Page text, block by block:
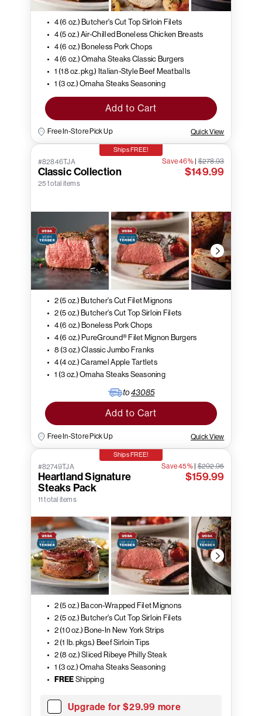
4 (6 oz.) Butcher's Cut Top Sirloin Filets
4 (5 oz.) Air-Chilled Boneless Chicken Breasts
4 (6 oz.) Boneless Pork Chops
4 (6 oz.) Omaha Steaks Classic Burgers
1 (18 oz. pkg.) Italian-Style Beef Meatballs
1 (3 oz.) Omaha Steaks Seasoning
Add to Cart
Free In-Store Pick Up Quick View
Ships FREE!
#82846TJA
Classic Collection
25 total items
Save 46%|$278.93
$149.99
2 (5 oz.) Butcher's Cut Filet Mignons
2 (5 oz.) Butcher's Cut Top Sirloin Filets
4 (6 oz.) Boneless Pork Chops
4 (6 oz.) PureGround® Filet Mignon Burgers
8 (3 oz.) Classic Jumbo Franks
4 (4 oz.) Caramel Apple Tartlets
1 (3 oz.) Omaha Steaks Seasoning
to43085
Add to Cart
Free In-Store Pick Up Quick View
Ships FREE!
#82749TJA
Heartland Signature
Steaks Pack
11 total items
Save 45%|$292.95
$159.99
2 (5 oz.) Bacon-Wrapped Filet Mignons
2 (5 oz.) Butcher's Cut Top Sirloin Filets
2 (10 oz.) Bone-In New York Strips
2 (1 lb. pkgs.) Beef Sirloin Tips
2 (8 oz.) Sliced Ribeye Philly Steak
1 (3 oz.) Omaha Steaks Seasoning
FREE Shipping
Upgrade for $29.99 more